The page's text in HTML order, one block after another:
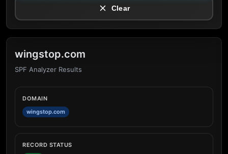
Clear
wingstop.com
SPF Analyzer Results
DOMAIN
wingstop.com
RECORD STATUS